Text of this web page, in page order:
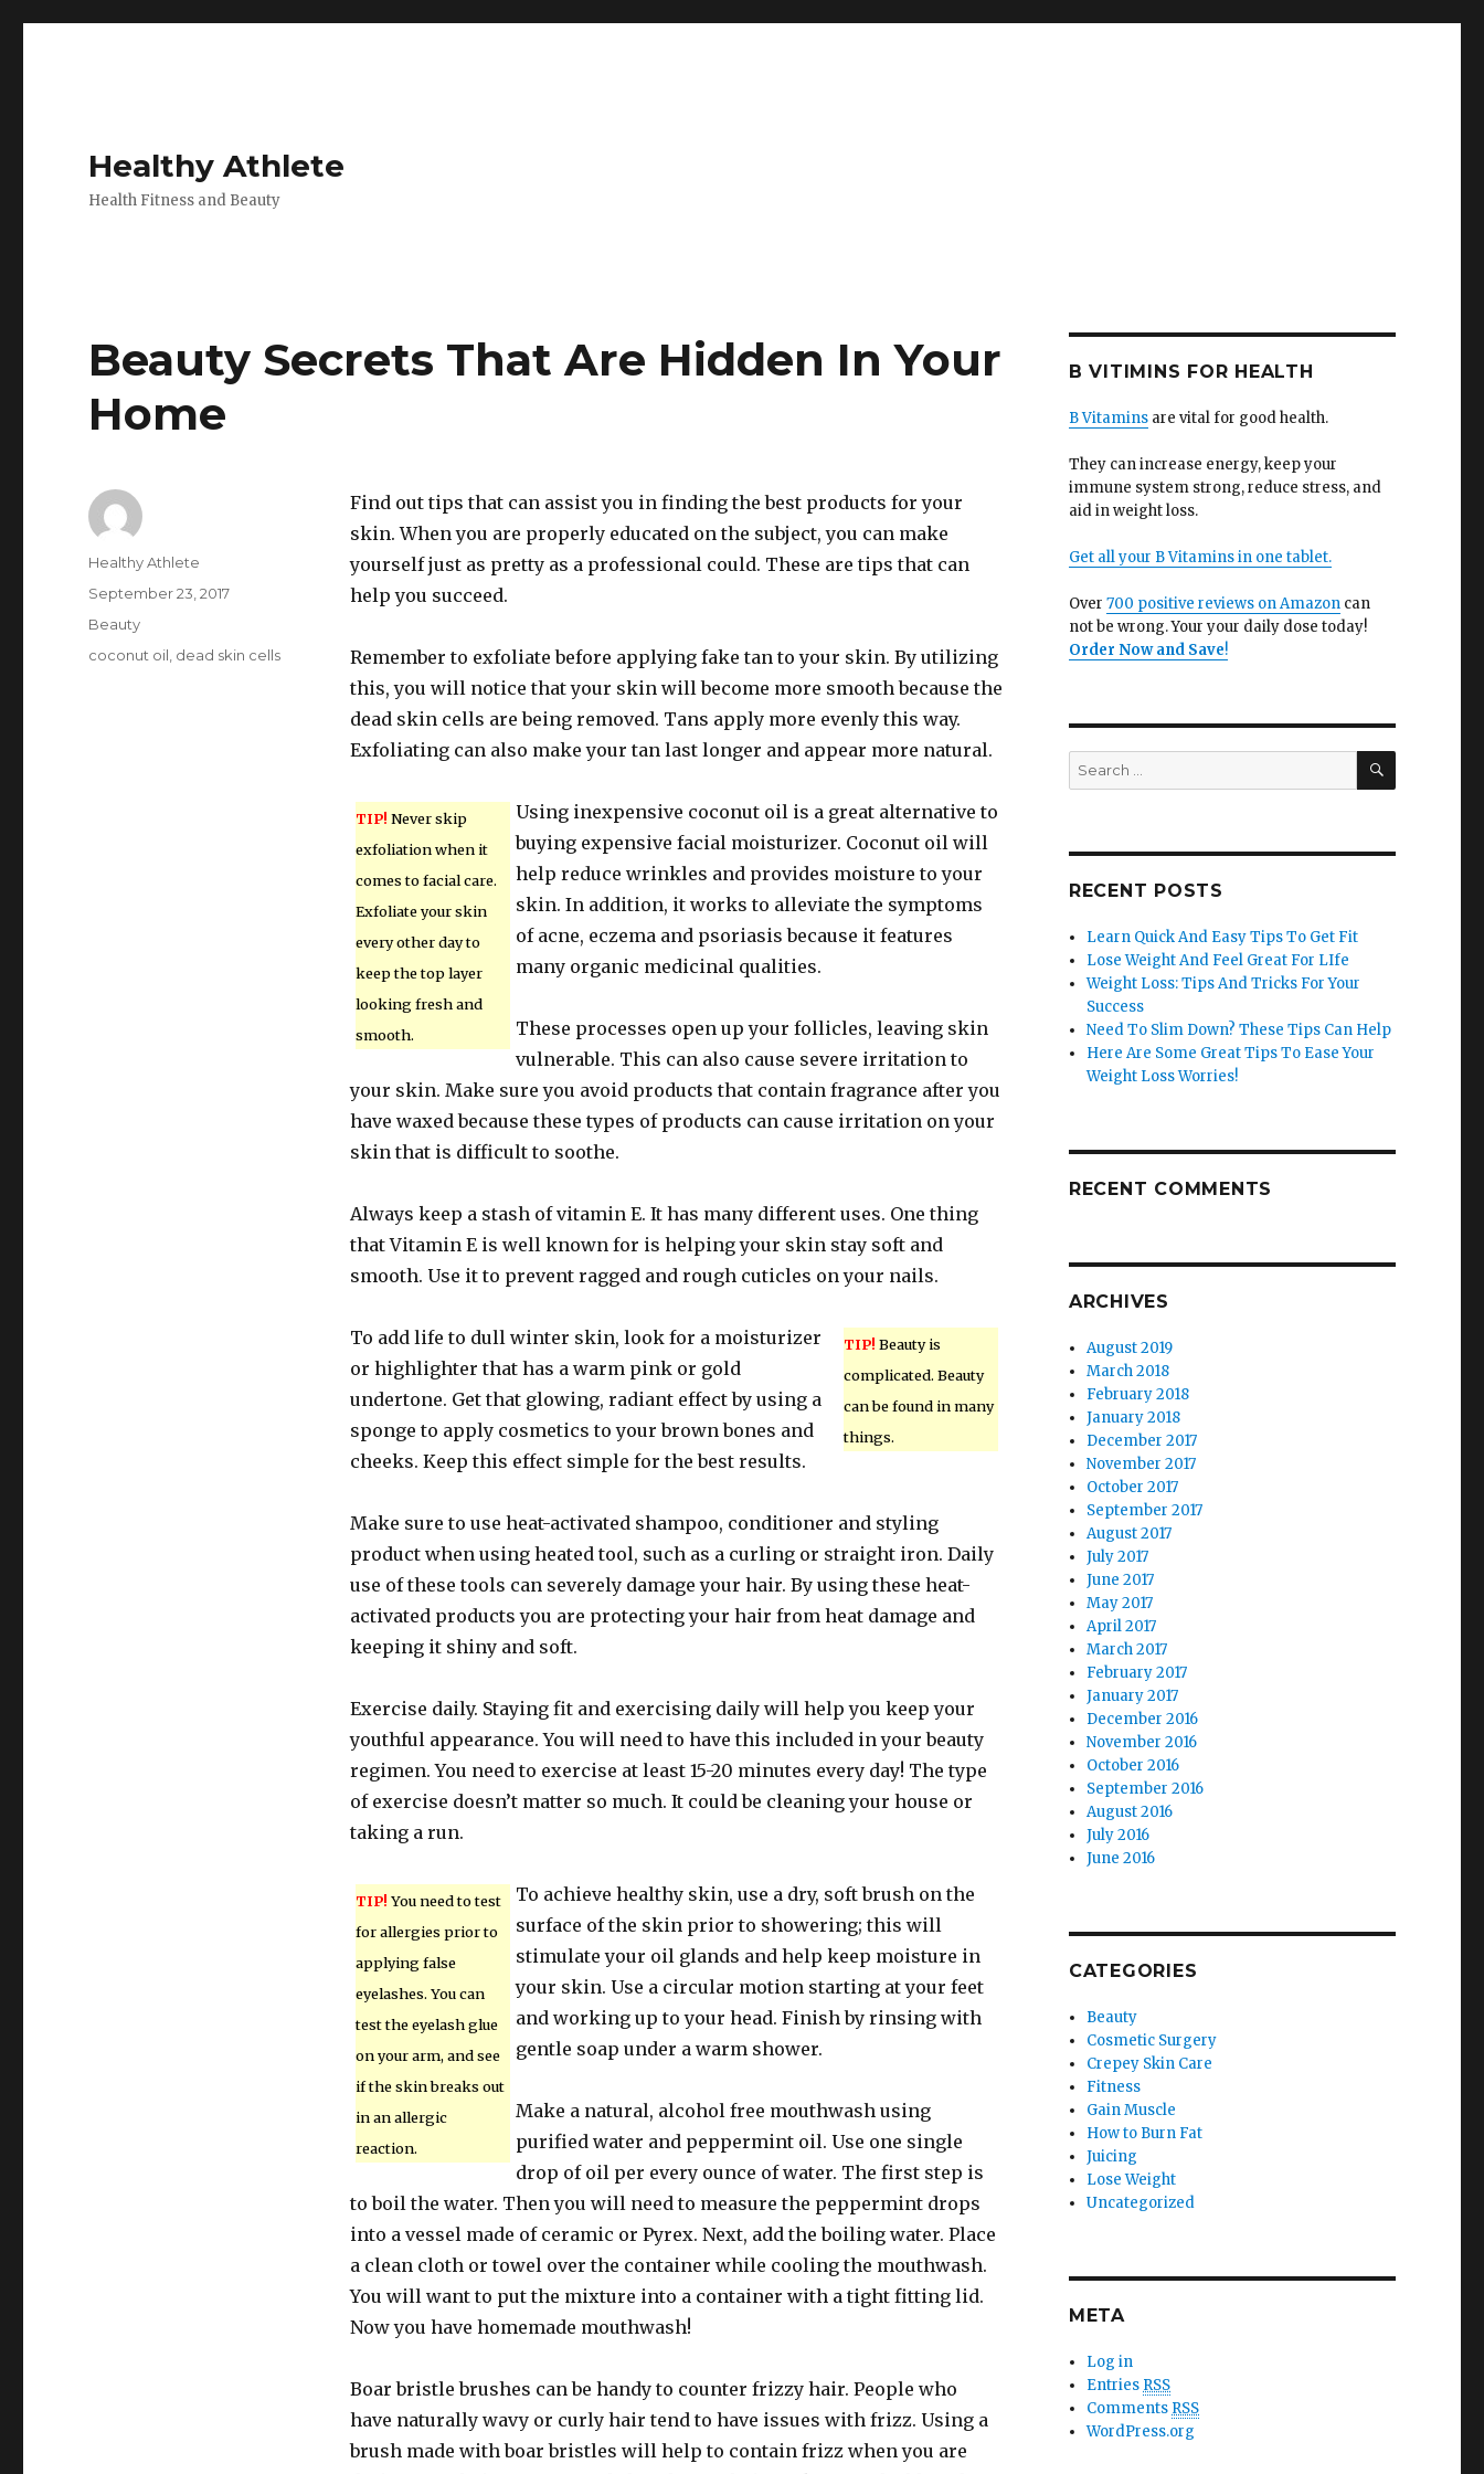
Healthy Athlete
Health Fitness and Beauty
Beauty Secrets That Are Hidden In Your
Home
Find out tips that can assist you in finding the best products for your
skin. When you are properly educated on the subject, you can make
yourself just as pretty as a professional could. These are tips that can
help you succeed.
Remember to exfoliate before applying fake tan to your skin. By utilizing
this, you will notice that your skin will become more smooth because the
dead skin cells are being removed. Tans apply more evenly this way.
Exfoliating can also make your tan last longer and appear more natural.
TIP! Never skip
exfoliation when it
comes to facial care.
Exfoliate your skin
every other day to
keep the top layer
looking fresh and
smooth.
Using inexpensive coconut oil is a great alternative to
buying expensive facial moisturizer. Coconut oil will
help reduce wrinkles and provides moisture to your
skin. In addition, it works to alleviate the symptoms
of acne, eczema and psoriasis because it features
many organic medicinal qualities.
These processes open up your follicles, leaving skin
vulnerable. This can also cause severe irritation to
your skin. Make sure you avoid products that contain fragrance after you
have waxed because these types of products can cause irritation on your
skin that is difficult to soothe.
Always keep a stash of vitamin E. It has many different uses. One thing
that Vitamin E is well known for is helping your skin stay soft and
smooth. Use it to prevent ragged and rough cuticles on your nails.
TIP! Beauty is
complicated. Beauty
can be found in many
things.
To add life to dull winter skin, look for a moisturizer
or highlighter that has a warm pink or gold
undertone. Get that glowing, radiant effect by using a
sponge to apply cosmetics to your brown bones and
cheeks. Keep this effect simple for the best results.
Make sure to use heat-activated shampoo, conditioner and styling
product when using heated tool, such as a curling or straight iron. Daily
use of these tools can severely damage your hair. By using these heat-
activated products you are protecting your hair from heat damage and
keeping it shiny and soft.
Exercise daily. Staying fit and exercising daily will help you keep your
youthful appearance. You will need to have this included in your beauty
regimen. You need to exercise at least 15-20 minutes every day! The type
of exercise doesn’t matter so much. It could be cleaning your house or
taking a run.
TIP! You need to test
for allergies prior to
applying false
eyelashes. You can
test the eyelash glue
on your arm, and see
if the skin breaks out
in an allergic
reaction.
To achieve healthy skin, use a dry, soft brush on the
surface of the skin prior to showering; this will
stimulate your oil glands and help keep moisture in
your skin. Use a circular motion starting at your feet
and working up to your head. Finish by rinsing with
gentle soap under a warm shower.
Make a natural, alcohol free mouthwash using
purified water and peppermint oil. Use one single
drop of oil per every ounce of water. The first step is
to boil the water. Then you will need to measure the peppermint drops
into a vessel made of ceramic or Pyrex. Next, add the boiling water. Place
a clean cloth or towel over the container while cooling the mouthwash.
You will want to put the mixture into a container with a tight fitting lid.
Now you have homemade mouthwash!
Boar bristle brushes can be handy to counter frizzy hair. People who
have naturally wavy or curly hair tend to have issues with frizz. Using a
brush made with boar bristles will help to contain frizz when you are
Author
Healthy Athlete
Posted
on
September 23, 2017
Categories
Beauty
Tags
coconut oil dead skin cells
B VITIMINS FOR HEALTH
B Vitaminsare vital for good health.
They can increase energy, keep your
immune system strong, reduce stress, and
aid in weight loss.
Get all your B Vitamins in one tablet.
Over 700 positive reviews on Amazoncan
not be wrong. Your your daily dose today!
Order Now and Save!
Search
for:
SEARCH
RECENT POSTS
Learn Quick And Easy Tips To Get Fit
Lose Weight And Feel Great For LIfe
Weight Loss: Tips And Tricks For Your
Success
Need To Slim Down? These Tips Can Help
Here Are Some Great Tips To Ease Your
Weight Loss Worries!
RECENT COMMENTS
ARCHIVES
August 2019
March 2018
February 2018
January 2018
December 2017
November 2017
October 2017
September 2017
August 2017
July 2017
June 2017
May 2017
April 2017
March 2017
February 2017
January 2017
December 2016
November 2016
October 2016
September 2016
August 2016
July 2016
June 2016
CATEGORIES
Beauty
Cosmetic Surgery
Crepey Skin Care
Fitness
Gain Muscle
How to Burn Fat
Juicing
Lose Weight
Uncategorized
META
Log in
Entries RSS
Comments RSS
WordPress.org